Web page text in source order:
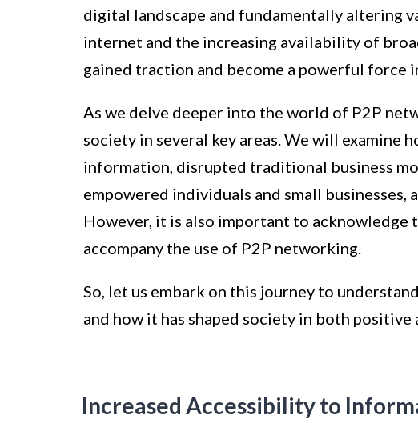
digital landscape and fundamentally altering
internet and the increasing availability of
gained traction and become a powerful force
As we delve deeper into the world of P2P
society in several key areas. We will examine
information, disrupted traditional business
empowered individuals and small
However, it is also important to acknowledge
accompany the use of P2P networking.
So, let us embark on this journey to
and how it has shaped society in both positive
Increased Accessibility to